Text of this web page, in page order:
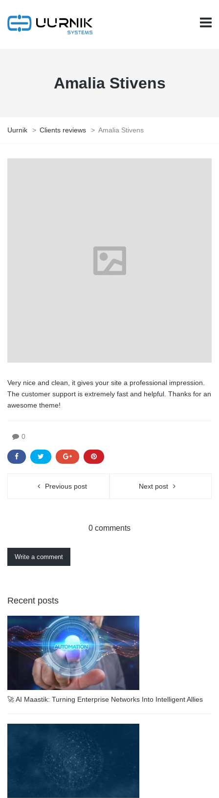
Amalia Stivens
Uurnik > Clients reviews > Amalia Stivens
Very nice and clean, it gives your site a professional impression.
The customer support is extremely fast and helpful. Thanks for an
awesome theme!
0
Previous post Next post
0 comments
Write a comment
Recent posts
🚀 AI Maastik: Turning Enterprise Networks Into Intelligent Allies